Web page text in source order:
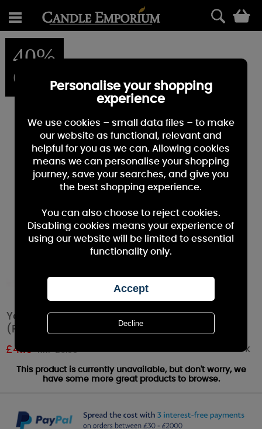
40%
OFF
Yankee Candle Fresh Cut Roses Tea Lights
(Pack of 12)
£4.19 RRP £6.99 Out of stock
This product is currently unavailable, but don't worry, we
have some more great products to browse.
Personalise your shopping
experience
We use cookies – small data files – to make
our website as functional, relevant and
helpful for you as we can. Allowing cookies
means we can personalise your shopping
journey, save your searches, and give you
the best shopping experience.
You can also choose to reject cookies.
Disabling cookies means your experience of
using our website will be limited to essential
functionality only.